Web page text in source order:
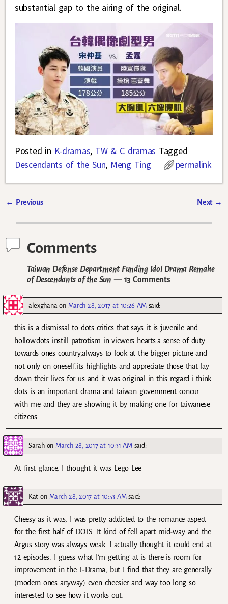
substantial gap to the airing of the original.
Posted in K-dramas, TW & C dramas Tagged
Descendants of the Sun, Meng Ting permalink
← Previous Next →
Comments
Taiwan Defense Department Funding Idol Drama Remake
of Descendants of the Sun — 13 Comments
alexghanaon March 28, 2017 at 10:26 AM said:
this is a dismissal to dots critics that says it is juvenile and
hollow.dots instill patrotism in viewers hearts.a sense of duty
towards ones country,always to look at the bigger picture and
not only on oneself.its highlights and appreciate those that lay
down their lives for us and it was original in this regard.i think
dots is an important drama and taiwan government concur
with me and they are showing it by making one for taiwanese
citizens.
Sarahon March 28, 2017 at 10:31 AM said:
At first glance, I thought it was Lego Lee
Kat on March 28, 2017 at 10:53 AM said:
Cheesy as it was, I was pretty addicted to the romance aspect
for the first half of DOTS. It kind of fell apart mid-way and the
Argus story was always weak. I actually thought it could end at
12 episodes. I guess what I’m getting at is there is room for
improvement in the T-Drama, but I find that they are generally
(modern ones anyway) even cheesier and way too long so
interested to see how it works out.